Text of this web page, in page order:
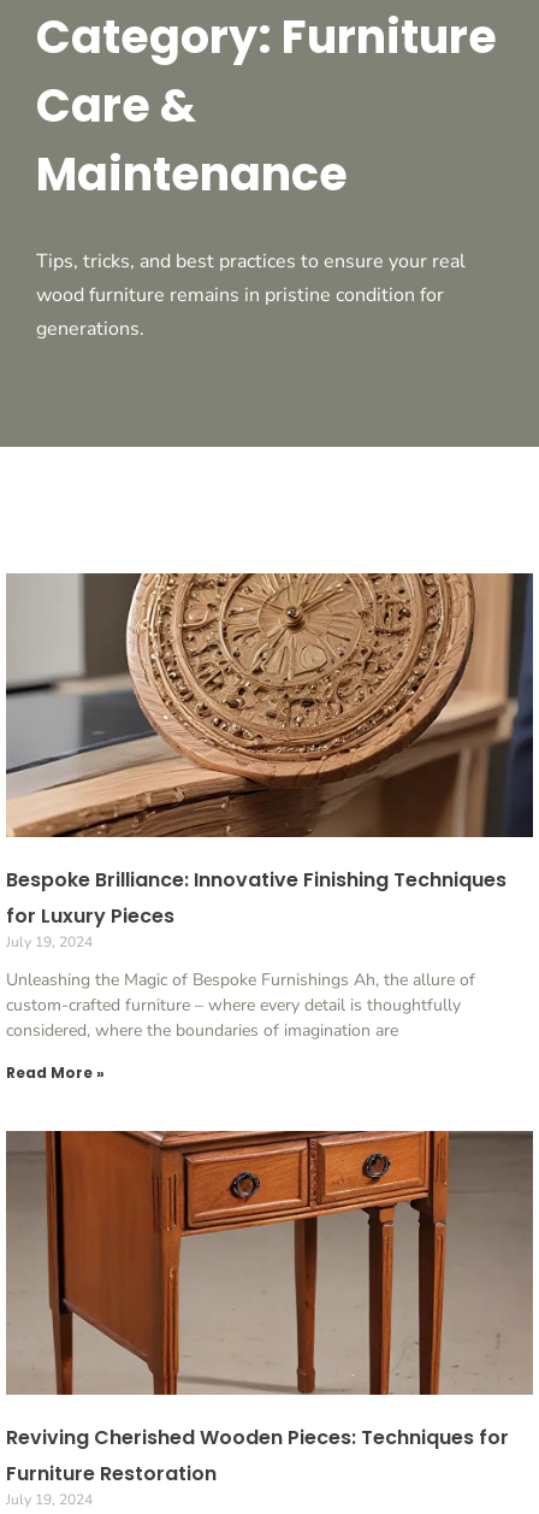
Category: Furniture
Care &
Maintenance
Tips, tricks, and best practices to ensure your real
wood furniture remains in pristine condition for
generations.
Bespoke Brilliance: Innovative Finishing Techniques
for Luxury Pieces
July 19, 2024
Unleashing the Magic of Bespoke Furnishings Ah, the allure of
custom-crafted furniture – where every detail is thoughtfully
considered, where the boundaries of imagination are
Read More »
Reviving Cherished Wooden Pieces: Techniques for
Furniture Restoration
July 19, 2024